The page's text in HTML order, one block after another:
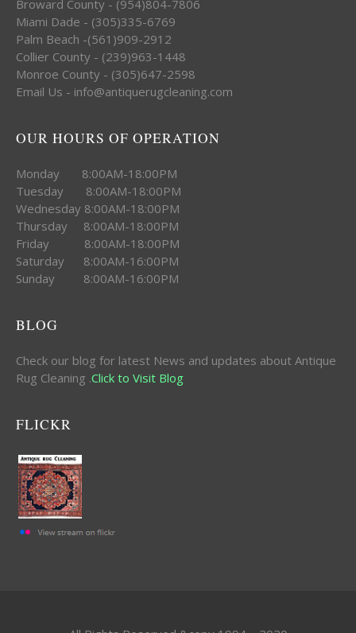
Broward County - (954)804-7806
Miami Dade - (305)335-6769
Palm Beach -(561)909-2912
Collier County - (239)963-1448
Monroe County - (305)647-2598
Email Us - info@antiquerugcleaning.com
OUR HOURS OF OPERATION
Monday 8:00AM-18:00PM
Tuesday 8:00AM-18:00PM
Wednesday 8:00AM-18:00PM
Thursday 8:00AM-18:00PM
Friday 8:00AM-18:00PM
Saturday 8:00AM-16:00PM
Sunday 8:00AM-16:00PM
BLOG
Check our blog for latest News and updates about Antique
Rug Cleaning .Click to Visit Blog
FLICKR